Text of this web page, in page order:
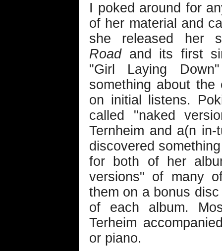
I poked around for
of her material and
she released her
Roadand its first
"Girl Laying
something about
on initial listens.
called "naked
Ternheim and a(n
discovered
for both of her
versions" of many
them on a bonus
of each album.
Terheim
or piano.